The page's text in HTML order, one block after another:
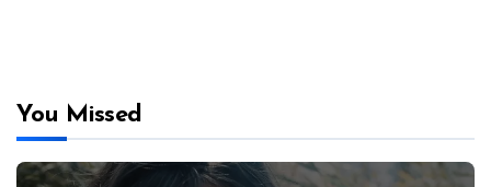
You Missed